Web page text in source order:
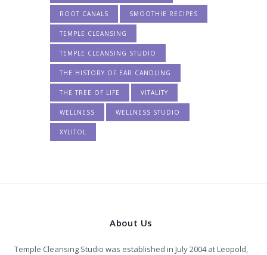
ROOT CANALS SMOOTHIE RECIPES
TEMPLE CLEANSING
TEMPLE CLEANSING STUDIO
THE HISTORY OF EAR CANDLING
THE TREE OF LIFE VITALITY
WELLNESS WELLNESS STUDIO
XYLITOL
About Us
Temple Cleansing Studio was established in July 2004 at Leopold,